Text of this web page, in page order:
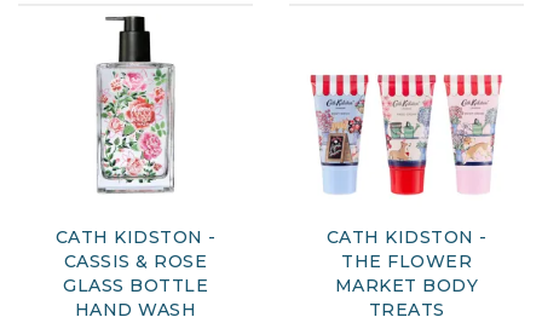
CATH KIDSTON -
CASSIS & ROSE
GLASS BOTTLE
HAND WASH
CATH KIDSTON -
THE FLOWER
MARKET BODY
TREATS